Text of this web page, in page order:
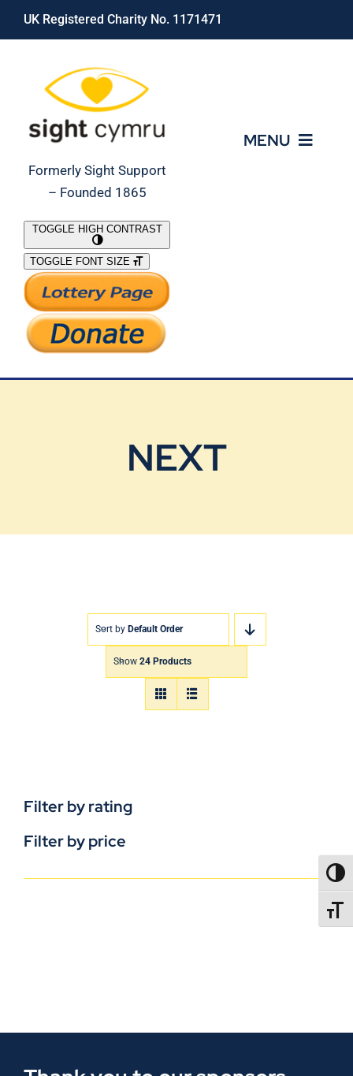
Skip
UK Registered Charity No. 1171471
Formerly Sight Support
– Founded 1865
MENU
What We Do
Support Our Work
TOGGLE HIGH CONTRAST
TOGGLE FONT SIZE
NEXT
Sort by Default Order
Show 24 Products
Filter by rating
Filter by price